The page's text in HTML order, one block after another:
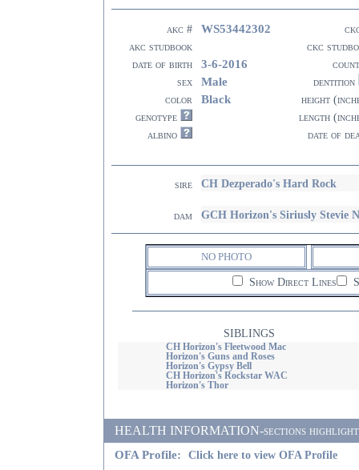
akc # WS53442302
akc studbook
ckc
date of birth
3-6-2016
sex
Male
dentition
color
Black
height
genotype
length
albino
date of
sire CH Dezperado's Hard Rock
dam GCH Horizon's Siriusly Stevie
NO PHOTO
Show Direct Lines
SIBLINGS
CH Horizon's Fleetwood Mac
Horizon's Guns and Roses
Horizon's Gypsy Bell
CH Horizon's Rockstar WAC
Horizon's Thor
HEALTH INFORMATION-sections
OFA Profile:
Click here to view OFA Profile